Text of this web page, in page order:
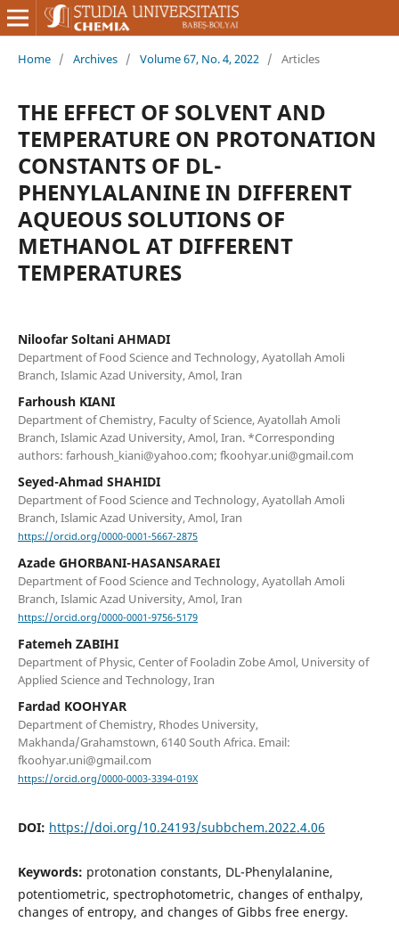
Home / Archives / Volume 67, No. 4, 2022 / Articles
THE EFFECT OF SOLVENT AND
TEMPERATURE ON PROTONATION
CONSTANTS OF DL-
PHENYLALANINE IN DIFFERENT
AQUEOUS SOLUTIONS OF
METHANOL AT DIFFERENT
TEMPERATURES
Niloofar Soltani AHMADI
Department of Food Science and Technology, Ayatollah Amoli
Branch, Islamic Azad University, Amol, Iran
Farhoush KIANI
Department of Chemistry, Faculty of Science, Ayatollah Amoli
Branch, Islamic Azad University, Amol, Iran. *Corresponding
authors: farhoush_kiani@yahoo.com; fkoohyar.uni@gmail.com
Seyed-Ahmad SHAHIDI
Department of Food Science and Technology, Ayatollah Amoli
Branch, Islamic Azad University, Amol, Iran
https://orcid.org/0000-0001-5667-2875
Azade GHORBANI-HASANSARAEI
Department of Food Science and Technology, Ayatollah Amoli
Branch, Islamic Azad University, Amol, Iran
https://orcid.org/0000-0001-9756-5179
Fatemeh ZABIHI
Department of Physic, Center of Fooladin Zobe Amol, University of
Applied Science and Technology, Iran
Fardad KOOHYAR
Department of Chemistry, Rhodes University,
Makhanda/Grahamstown, 6140 South Africa. Email:
fkoohyar.uni@gmail.com
https://orcid.org/0000-0003-3394-019X
DOI: https://doi.org/10.24193/subbchem.2022.4.06
Keywords: protonation constants, DL-Phenylalanine,
potentiometric, spectrophotometric, changes of enthalpy,
changes of entropy, and changes of Gibbs free energy.